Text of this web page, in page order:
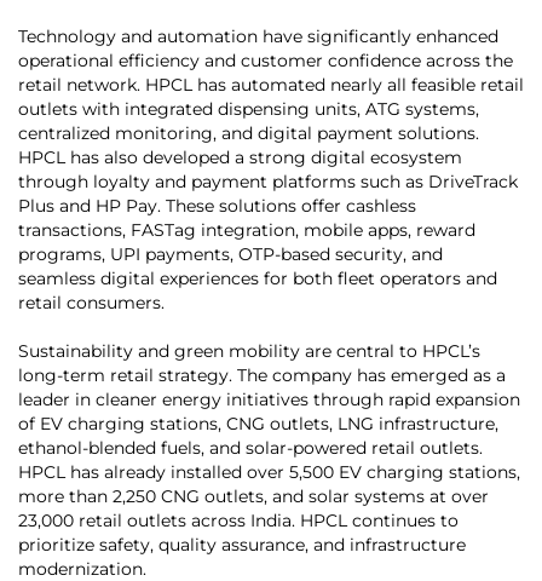
Technology and automation have significantly enhanced
operational efficiency and customer confidence across the
retail network. HPCL has automated nearly all feasible retail
outlets with integrated dispensing units, ATG systems,
centralized monitoring, and digital payment solutions.
HPCL has also developed a strong digital ecosystem
through loyalty and payment platforms such as DriveTrack
Plus and HP Pay. These solutions offer cashless
transactions, FASTag integration, mobile apps, reward
programs, UPI payments, OTP-based security, and
seamless digital experiences for both fleet operators and
retail consumers.
Sustainability and green mobility are central to HPCL’s
long-term retail strategy. The company has emerged as a
leader in cleaner energy initiatives through rapid expansion
of EV charging stations, CNG outlets, LNG infrastructure,
ethanol-blended fuels, and solar-powered retail outlets.
HPCL has already installed over 5,500 EV charging stations,
more than 2,250 CNG outlets, and solar systems at over
23,000 retail outlets across India. HPCL continues to
prioritize safety, quality assurance, and infrastructure
modernization.